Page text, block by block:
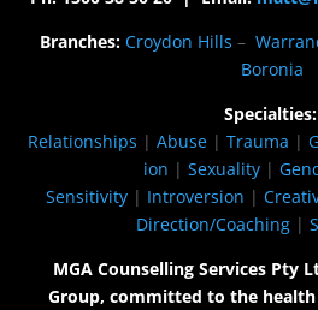
Branches: Croydon Hills –
Boronia
Specialties:
Relationships | Abuse | Trauma |
ion | Sexuality |
Sensitivity| Introversion |
Direction/Coaching|
MGA Counselling Services Pty
Group, committed to the